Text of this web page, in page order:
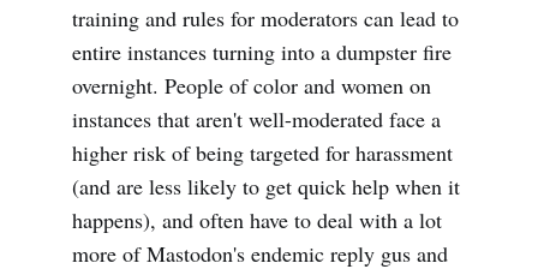
training and rules for moderators can lead to
entire instances turning into a dumpster fire
overnight. People of color and women on
instances that aren't well-moderated face a
higher risk of being targeted for harassment
(and are less likely to get quick help when it
happens), and often have to deal with a lot
more of Mastodon's endemic reply gus and